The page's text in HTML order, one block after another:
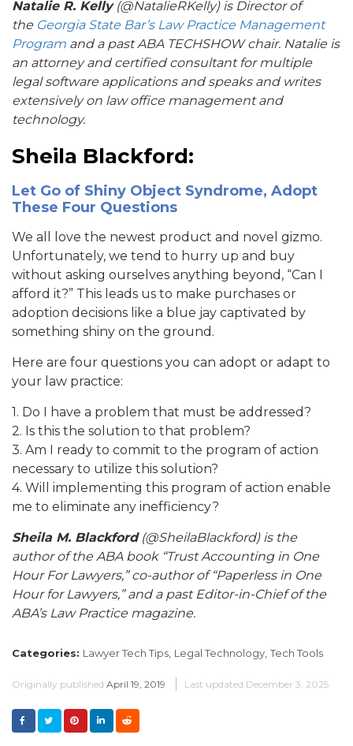
Natalie R. Kelly(@NatalieRKelly) is Director of
the Georgia State Bar’s Law Practice Management
Program and a past ABA TECHSHOW chair. Natalie is
an attorney and certified consultant for multiple
legal software applications and speaks and writes
extensively on law office management and
technology.
Sheila Blackford:
Let Go of Shiny Object Syndrome, Adopt
These Four Questions
We all love the newest product and novel gizmo.
Unfortunately, we tend to hurry up and buy
without asking ourselves anything beyond, “Can I
afford it?” This leads us to make purchases or
adoption decisions like a blue jay captivated by
something shiny on the ground.
Here are four questions you can adopt or adapt to
your law practice:
1. Do I have a problem that must be addressed?
2. Is this the solution to that problem?
3. Am I ready to commit to the program of action
necessary to utilize this solution?
4. Will implementing this program of action enable
me to eliminate any inefficiency?
Sheila M. Blackford(@SheilaBlackford) is the
author of the ABA book “Trust Accounting in One
Hour For Lawyers,” co-author of “Paperless in One
Hour for Lawyers,” and a past Editor-in-Chief of the
ABA’s Law Practice magazine.
Categories: Lawyer Tech Tips, Legal Technology, Tech Tools
Originally published April 19, 2019 Last updated December 3, 2025